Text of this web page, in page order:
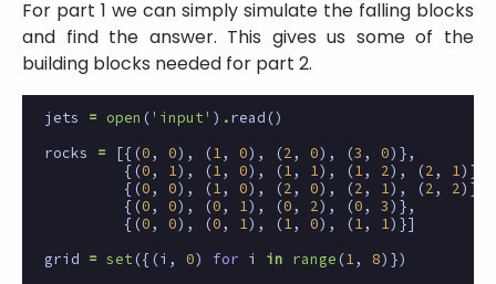
For part 1 we can simply simulate the falling blocks
and find the answer. This gives us some of the
building blocks needed for part 2.
jets = open ('input' ) .read ()
rocks
= [{(0, 0), (1, 0), (2, 0), (3 , 0)},
{(0, 1), (1, 0), (1, 1), (1, 2), (2, 1)},
{(0, 0), (1, 0), (2, 0), (2, 1), (2, 2)},
{(0, 0), (0, 1), (0, 2), (0, 3)},
{(0, 0), (0, 1), (1, 0), (1, 1)}]
grid
= set ({(i , 0) for i in range (1, 8)})